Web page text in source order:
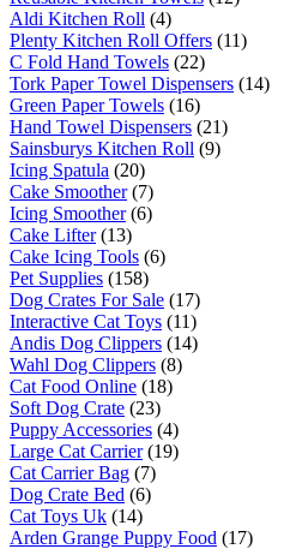
Aldi Kitchen Roll (4)
Plenty Kitchen Roll Offers (11)
C Fold Hand Towels (22)
Tork Paper Towel Dispensers (14)
Green Paper Towels (16)
Hand Towel Dispensers (21)
Sainsburys Kitchen Roll (9)
Icing Spatula (20)
Cake Smoother(7)
Icing Smoother(6)
Cake Lifter(13)
Cake Icing Tools (6)
Pet Supplies (158)
Dog Crates For Sale (17)
Interactive Cat Toys (11)
Andis Dog Clippers (14)
Wahl Dog Clippers (8)
Cat Food Online (18)
Soft Dog Crate (23)
Puppy Accessories (4)
Large Cat Carrier(19)
Cat Carrier Bag (7)
Dog Crate Bed (6)
Cat Toys Uk (14)
Arden Grange Puppy Food (17)